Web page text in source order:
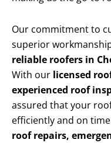
Our commitment to
superior
reliable roofers in
With our licensed
experienced roof
assured that your
efficiently and on
roof repairs,